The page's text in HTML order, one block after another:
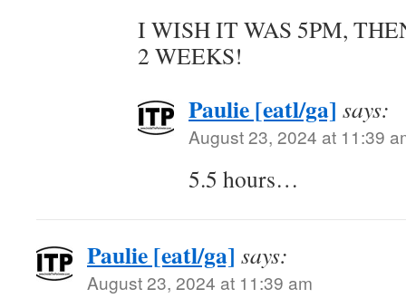
I WISH IT WAS 5PM,
2 WEEKS!
Paulie [eatl/ga] says:
August 23, 2024 at 11:39
5.5 hours…
Paulie [eatl/ga] says:
August 23, 2024 at 11:39 am